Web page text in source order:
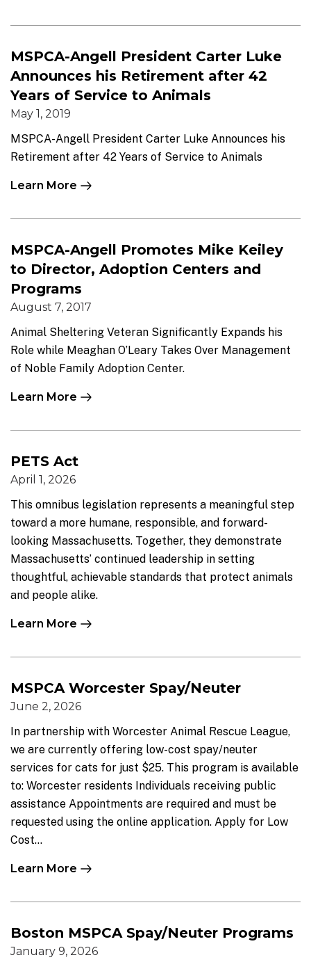
MSPCA-Angell President Carter Luke
Announces his Retirement after 42
Years of Service to Animals
May 1, 2019
MSPCA-Angell President Carter Luke Announces his
Retirement after 42 Years of Service to Animals
Learn More
MSPCA-Angell Promotes Mike Keiley
to Director, Adoption Centers and
Programs
August 7, 2017
Animal Sheltering Veteran Significantly Expands his
Role while Meaghan O’Leary Takes Over Management
of Noble Family Adoption Center.
Learn More
PETS Act
April 1, 2026
This omnibus legislation represents a meaningful step
toward a more humane, responsible, and forward-
looking Massachusetts. Together, they demonstrate
Massachusetts’ continued leadership in setting
thoughtful, achievable standards that protect animals
and people alike.
Learn More
MSPCA Worcester Spay/Neuter
June 2, 2026
In partnership with Worcester Animal Rescue League,
we are currently offering low-cost spay/neuter
services for cats for just $25. This program is available
to: Worcester residents Individuals receiving public
assistance Appointments are required and must be
requested using the online application. Apply for Low
Cost...
Learn More
Boston MSPCA Spay/Neuter Programs
January 9, 2026